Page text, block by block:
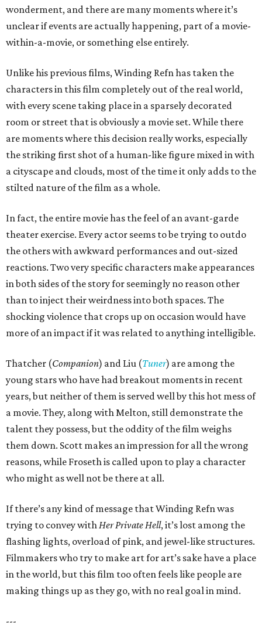
wonderment, and there are many moments where it’s
unclear if events are actually happening, part of a movie-
within-a-movie, or something else entirely.
Unlike his previous films, Winding Refn has taken the
characters in this film completely out of the real world,
with every scene taking place in a sparsely decorated
room or street that is obviously a movie set. While there
are moments where this decision really works, especially
the striking first shot of a human-like figure mixed in with
a cityscape and clouds, most of the time it only adds to the
stilted nature of the film as a whole.
In fact, the entire movie has the feel of an avant-garde
theater exercise. Every actor seems to be trying to outdo
the others with awkward performances and out-sized
reactions. Two very specific characters make appearances
in both sides of the story for seemingly no reason other
than to inject their weirdness into both spaces. The
shocking violence that crops up on occasion would have
more of an impact if it was related to anything intelligible.
Thatcher (Companion) and Liu (Tuner) are among the
young stars who have had breakout moments in recent
years, but neither of them is served well by this hot mess of
a movie. They, along with Melton, still demonstrate the
talent they possess, but the oddity of the film weighs
them down. Scott makes an impression for all the wrong
reasons, while Froseth is called upon to play a character
who might as well not be there at all.
If there’s any kind of message that Winding Refn was
trying to convey withHer Private Hell, it’s lost among the
flashing lights, overload of pink, and jewel-like structures.
Filmmakers who try to make art for art’s sake have a place
in the world, but this film too often feels like people are
making things up as they go, with no real goal in mind.
---